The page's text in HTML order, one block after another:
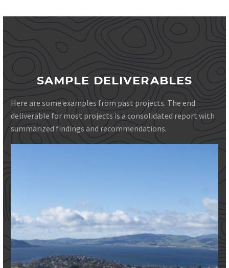
SAMPLE DELIVERABLES
Here are some examples from past projects. The end
deliverable for most projects is a consolidated report with
summarized findings and recommendations.